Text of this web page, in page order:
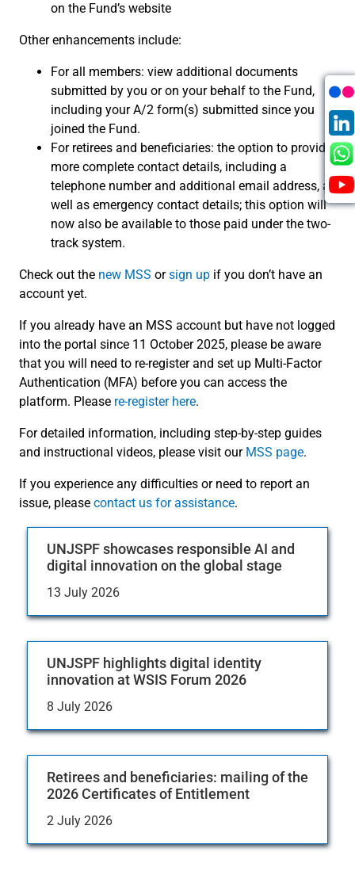
on the Fund’s website
Other enhancements include:
For all members: view additional documents
submitted by you or on your behalf to the Fund,
including your A/2 form(s) submitted since you
joined the Fund.
For retirees and beneficiaries: the option to provide
more complete contact details, including a
telephone number and additional email address, as
well as emergency contact details; this option will
now also be available to those paid under the two-
track system.
Check out the new MSS orsign up if you don’t have an
account yet.
If you already have an MSS account but have not logged
into the portal since 11 October 2025, please be aware
that you will need to re-register and set up Multi-Factor
Authentication (MFA) before you can access the
platform. Please re-register here.
For detailed information, including step-by-step guides
and instructional videos, please visit our MSS page.
If you experience any difficulties or need to report an
issue, please contact us for assistance.
UNJSPF showcases responsible AI and
digital innovation on the global stage
13 July 2026
UNJSPF highlights digital identity
innovation at WSIS Forum 2026
8 July 2026
Retirees and beneficiaries: mailing of the
2026 Certificates of Entitlement
2 July 2026